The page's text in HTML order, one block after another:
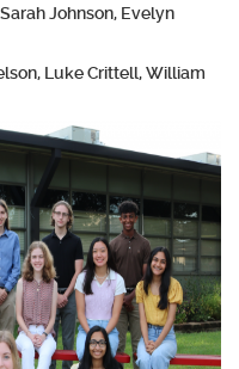
Johnson, Evelyn
Luke Crittell, William